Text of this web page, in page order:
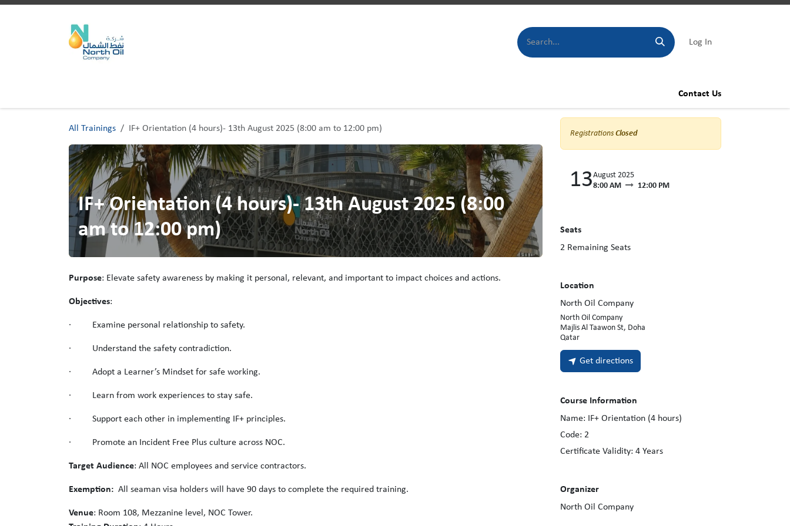
Skip to Content
Log In
Contact Us
All Trainings IF+ Orientation (4 hours)- 13th August 2025 (8:00 am to 12:00 pm)
IF+ Orientation (4 hours)- 13th August 2025 (8:00
am to 12:00 pm)
Purpose: Elevate safety awareness by making it personal, relevant, and important to impact choices and actions.
Objectives:
· Examine personal relationship to safety.
· Understand the safety contradiction.
· Adopt a Learner’s Mindset for safe working.
· Learn from work experiences to stay safe.
· Support each other in implementing IF+ principles.
· Promote an Incident Free Plus culture across NOC.
Target Audience: All NOC employees and service contractors.
Exemption: All seaman visa holders will have 90 days to complete the required training.
Venue: Room 108, Mezzanine level, NOC Tower.
Registrations Closed
13August 2025
8:00 AM
12:00 PM
Seats
2 Remaining Seats
Location
North Oil Company
North Oil Company
Majlis Al Taawon St, Doha
Qatar
Get directions
Course Information
Name:
IF+ Orientation (4 hours)
Code: 2
Certificate Validity: 4 Years
Organizer
North Oil Company